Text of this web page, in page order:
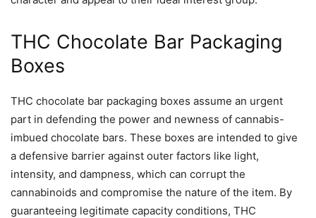
THC Chocolate Bar Packaging
Boxes
THC chocolate bar packaging boxes assume an urgent
part in defending the power and newness of cannabis-
imbued chocolate bars. These boxes are intended to give
a defensive barrier against outer factors like light,
intensity, and dampness, which can corrupt the
cannabinoids and compromise the nature of the item. By
guaranteeing legitimate capacity conditions, THC